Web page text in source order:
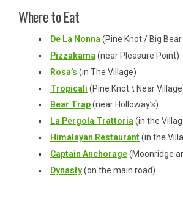
Where to Eat
De La Nonna(Pine Knot / Big
Pizzakama (near Pleasure Point)
Rosa’s (in The Village)
Tropicali (Pine Knot \ Near
Bear Trap(near Holloway’s)
La Pergola Trattoria(in the
Himalayan Restaurant(in the
Captain Anchorage(Moonridge
Dynasty(on the main road)